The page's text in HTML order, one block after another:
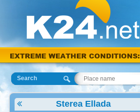
EXTREME WEATHER CONDITIONS:
Search
Sterea Ellada